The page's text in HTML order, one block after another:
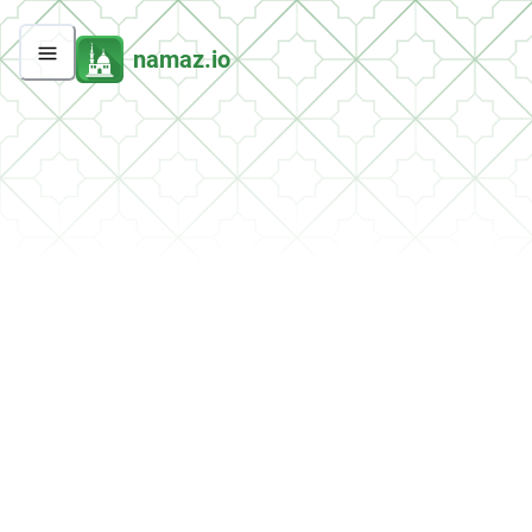
namaz.io